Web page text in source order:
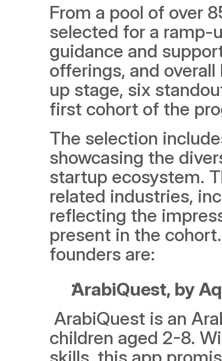
From a pool of over
selected for a ramp-
guidance and
offerings, and
up stage, six
first cohort of the
The selection
showcasing the
startup ecosystem.
related industries,
reflecting the
present in the
founders are:
ArabiQuest, by
children aged 2-8.